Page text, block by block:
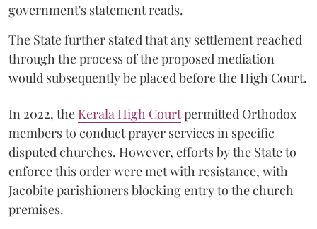
government's statement reads.
The State further stated that any settlement reached
through the process of the proposed mediation
would subsequently be placed before the High Court.
In 2022, the Kerala High Courtpermitted Orthodox
members to conduct prayer services in specific
disputed churches. However, efforts by the State to
enforce this order were met with resistance, with
Jacobite parishioners blocking entry to the church
premises.